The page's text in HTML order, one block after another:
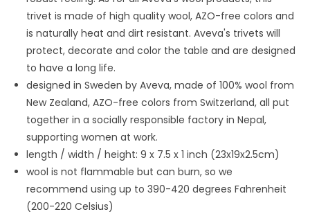
trivet is madeof high quality wool, AZO-free colors and
is naturally heat and dirt resistant. Aveva's trivets will
protect, decorate and color the table and are designed
to have a long life.
designed in Sweden by Aveva, made of 100% wool from
New Zealand, AZO-free colors from Switzerland, all put
together in a socially responsible factory in Nepal,
supporting women at work.
length / width / height: 9 x 7.5 x 1 inch (23x19x2.5cm)
wool is not flammable but can burn, so we
recommend using up to 390-420 degrees Fahrenheit
(200-220 Celsius)